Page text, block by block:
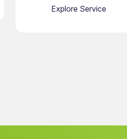
Explore Service